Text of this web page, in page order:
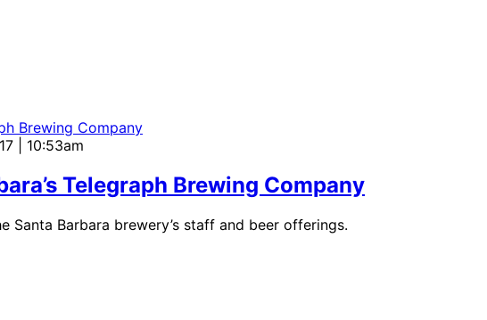
| 10:53am
Telegraph Brewing Company
Santa Barbara brewery’s staff and beer offerings.